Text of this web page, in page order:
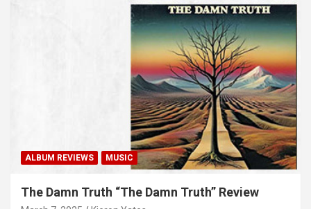
ALBUM REVIEWS MUSIC
The Damn Truth “The Damn Truth” Review